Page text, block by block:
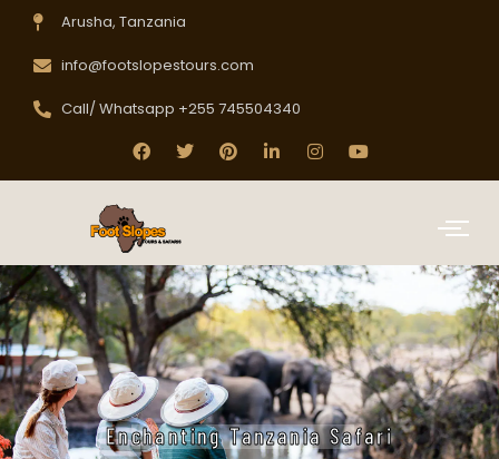
Arusha, Tanzania
info@footslopestours.com
Call/ Whatsapp +255 745504340
Enchanting Tanzania Safari